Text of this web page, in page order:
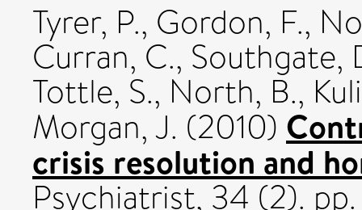
Tyrer, P., Gordon, F.,
Curran, C., Southgate,
Tottle, S., North, B.,
Morgan, J. (2010)
crisis resolution and
Psychiatrist, 34 (2).